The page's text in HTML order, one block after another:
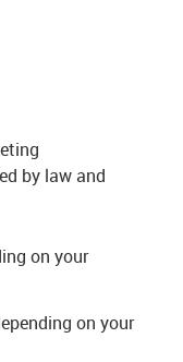
by law and
on your
on your